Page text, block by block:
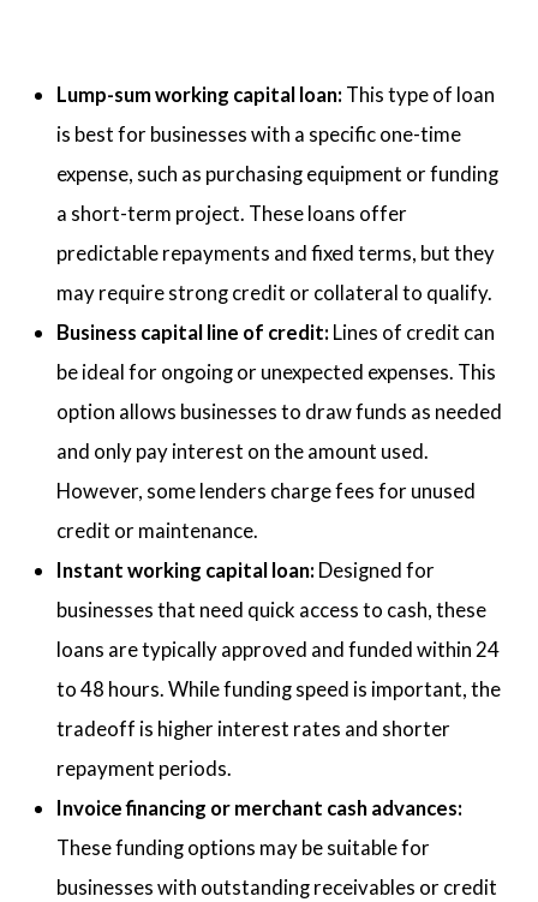
Lump-sum working capital loan: This type of loan
is best for businesses with a specific one-time
expense, such as purchasing equipment or funding
a short-term project. These loans offer
predictable repayments and fixed terms, but they
may require strong credit or collateral to qualify.
Business capital line of credit: Lines of credit can
be ideal for ongoing or unexpected expenses. This
option allows businesses to draw funds as needed
and only pay interest on the amount used.
However, some lenders charge fees for unused
credit or maintenance.
Instant working capital loan: Designed for
businesses that need quick access to cash, these
loans are typically approved and funded within 24
to 48 hours. While funding speed is important, the
tradeoff is higher interest rates and shorter
repayment periods.
Invoice financing or merchant cash advances:
These funding options may be suitable for
businesses with outstanding receivables or credit